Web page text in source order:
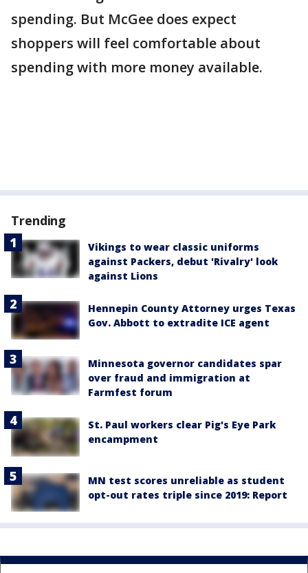
spending. But McGee does expect
shoppers will feel comfortable about
spending with more money available.
Trending
Vikings to wear classic uniforms
against Packers, debut 'Rivalry' look
against Lions
Hennepin County Attorney urges Texas
Gov. Abbott to extradite ICE agent
Minnesota governor candidates spar
over fraud and immigration at
Farmfest forum
St. Paul workers clear Pig's Eye Park
encampment
MN test scores unreliable as student
opt-out rates triple since 2019: Report